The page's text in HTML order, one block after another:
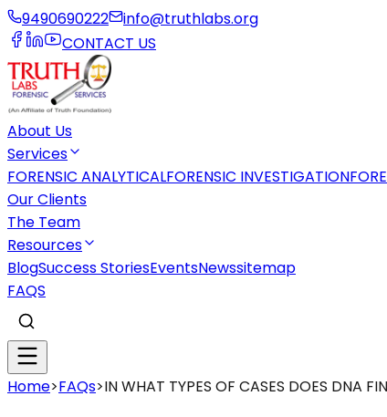
9490690222
info@truthlabs.org
CONTACT US
About Us
Services
FORENSIC ANALYTICALFORENSIC INVESTIGATION
Our Clients
The Team
Resources
BlogSuccess StoriesEventsNewssitemap
FAQS
Home>FAQs>IN WHAT TYPES OF CASES DOES DNA